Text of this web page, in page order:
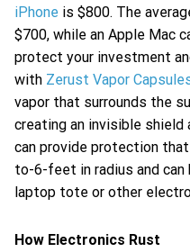
iPhone is $800. The
$700, while an Apple Mac
protect your investment
with Zerust Vapor
vapor that surrounds the
creating an invisible
can provide protection
to-6-feet in radius and can
laptop tote or other
How Electronics Rust